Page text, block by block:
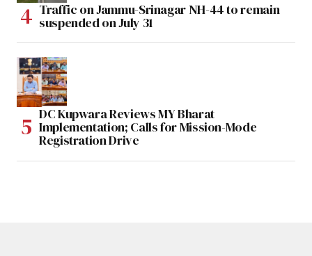
Traffic on Jammu-Srinagar NH-44 to remain
suspended on July 31
DC Kupwara Reviews MY Bharat
Implementation; Calls for Mission-Mode
Registration Drive